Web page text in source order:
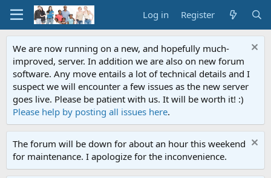
Log in Register
We are now running on a new, and hopefully much-
improved, server. In addition we are also on new forum
software. Any move entails a lot of technical details and I
suspect we will encounter a few issues as the new server
goes live. Please be patient with us. It will be worth it! :)
Please help by posting all issues here.
The forum will be down for about an hour this weekend
for maintenance. I apologize for the inconvenience.